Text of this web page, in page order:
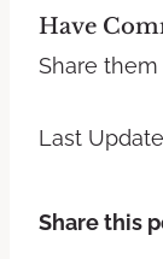
Have
Share
Last
Share this